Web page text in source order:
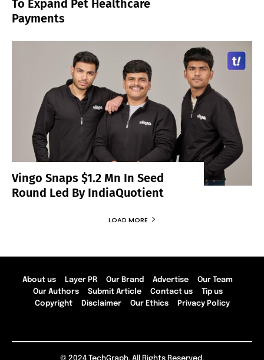
To Expand Pet Healthcare
Payments
Vingo Snaps $1.2 Mn In Seed
Round Led By IndiaQuotient
LOAD MORE
About us Layer PR Our Brand Advertise
Our Team
Our Authors
Submit Article Contact us
Tip us
Copyright
Disclaimer Our Ethics Privacy Policy
© 2024 TechGraph. All Rights Reserved.